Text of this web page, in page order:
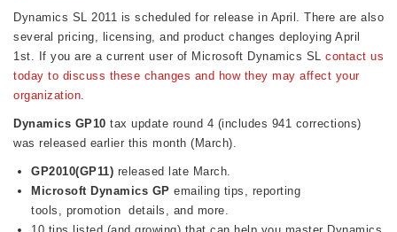
Dynamics SL 2011 is scheduled for release in April. There are also
several pricing, licensing, and product changes deploying April
1st. If you are a current user of Microsoft Dynamics SL contact us
today to discuss these changes and how they may affect your
organization.
Dynamics GP10 tax update round 4 (includes 941 corrections)
was released earlier this month (March).
GP2010(GP11) released late March.
Microsoft Dynamics GP emailing tips, reporting
tools, promotion details, and more.